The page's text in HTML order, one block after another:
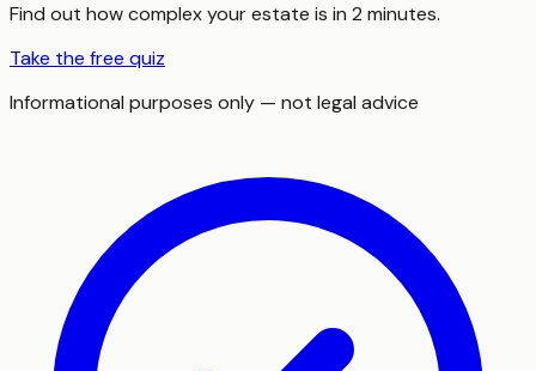
Find out how complex your estate is in 2 minutes.
Take the free quiz
Informational purposes only — not legal advice